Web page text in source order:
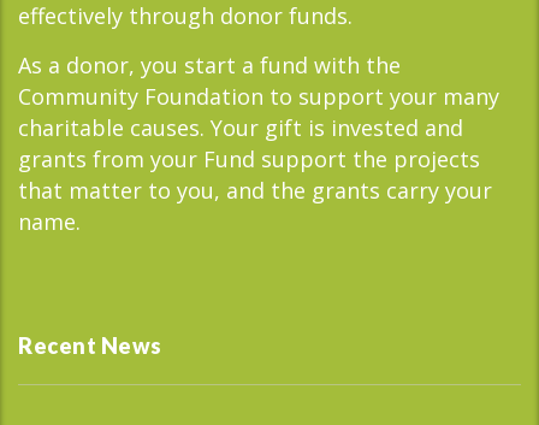
effectively through donor funds.
As a donor, you start a fund with the
Community Foundation to support your many
charitable causes. Your gift is invested and
grants from your Fund support the projects
that matter to you, and the grants carry your
name.
Recent News